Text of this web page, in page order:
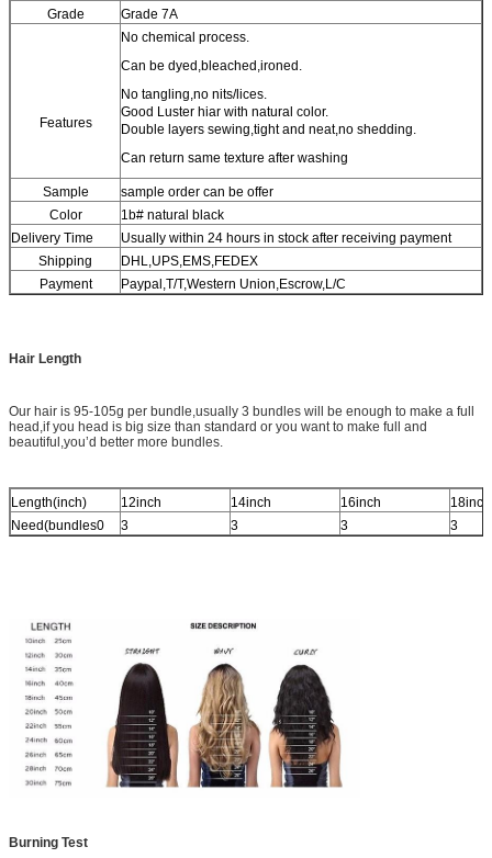
Grade
Grade 7A
Features
No chemical process.
Can be dyed,bleached,ironed.
No tangling,no nits/lices.
Good Luster hiar with natural color.
Double layers sewing,tight and neat,no shedding.
Can return same texture after washing
Sample
sample order can be offer
Color
1b# natural black
Delivery Time
Usually within 24 hours in stock after receiving payment
Shipping
DHL,UPS,EMS,FEDEX
Payment
Paypal,T/T,Western Union,Escrow,L/C
Hair Length
Our hair is 95-105g per bundle,usually 3 bundles will be enough to make a full
head,if you head is big size than standard or you want to make full and
beautiful,you’d better more bundles.
Length(inch) 12inch 14inch 16inch
18inch
Need(bundles0
3 3 3 3
Burning Test